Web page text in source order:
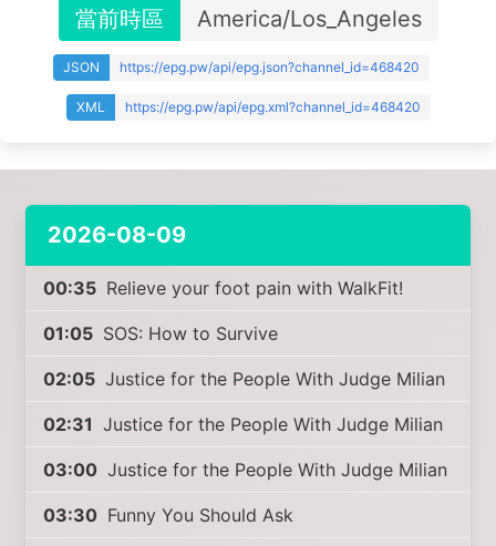
當前時區 America/Los_Angeles
JSON https://epg.pw/api/epg.json?channel_id=468420
XML https://epg.pw/api/epg.xml?channel_id=468420
2026-08-09
00:35 Relieve your foot pain with WalkFit!
01:05 SOS: How to Survive
02:05 Justice for the People With Judge Milian
02:31 Justice for the People With Judge Milian
03:00 Justice for the People With Judge Milian
03:30 Funny You Should Ask